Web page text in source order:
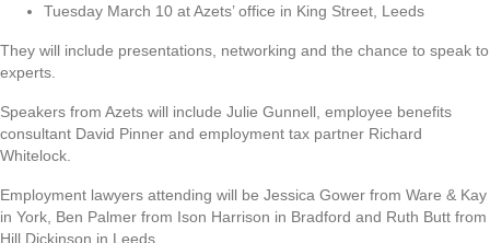
Tuesday March 10 at Azets’ office in King Street, Leeds
They will include presentations, networking and the chance to speak to
experts.
Speakers from Azets will include Julie Gunnell, employee benefits
consultant David Pinner and employment tax partner Richard
Whitelock.
Employment lawyers attending will be Jessica Gower from Ware & Kay
in York, Ben Palmer from Ison Harrison in Bradford and Ruth Butt from
Hill Dickinson in Leeds.